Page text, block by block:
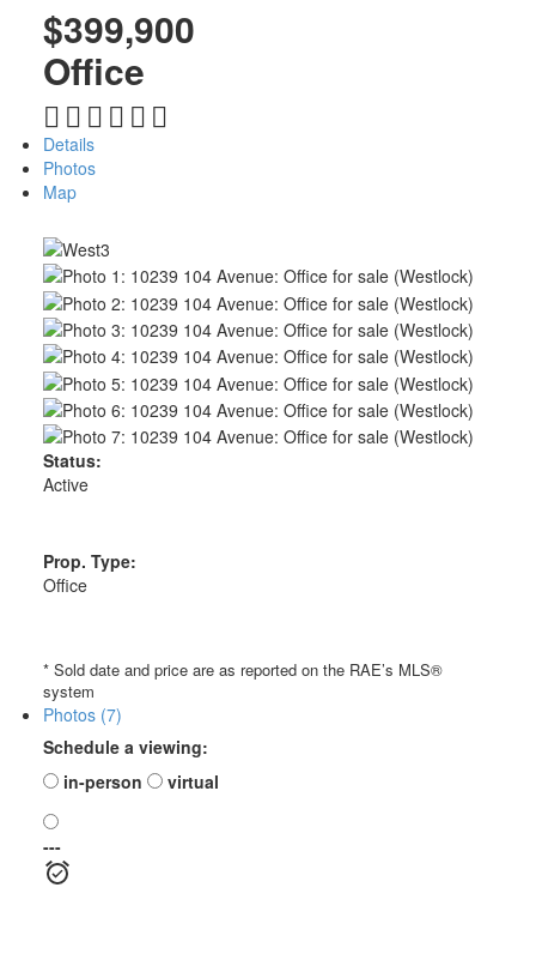
$399,900
Office
Details
Photos
Map
Status:
Active
Prop. Type:
Office
* Sold date and price are as reported on the RAE’s MLS®
system
Photos (7)
Schedule a viewing:
in-person
virtual
---